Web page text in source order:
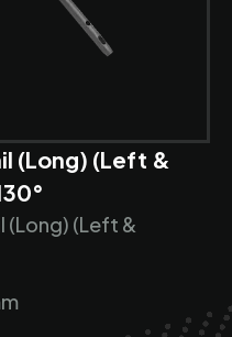
(Long) (Left &
(Long) (Left &